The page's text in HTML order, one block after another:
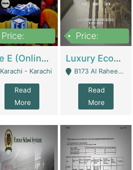
Price:
Ice E (Online Ice Lollies Brand) | Retail Industry
Karachi - Karachi
Read
More
Price:
Luxury Ecom Apparel Brand | Fashion & Apparel
B173 Al Raheem Raza Society Phase 2 Scheme 33 - Karachi
Read
More